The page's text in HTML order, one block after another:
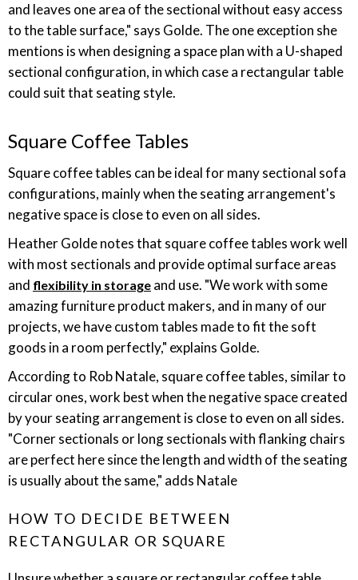
and leaves one area of the sectional without easy access
to the table surface," says Golde. The one exception she
mentions is when designing a space plan with a U-shaped
sectional configuration, in which case a rectangular table
could suit that seating style.
Square Coffee Tables
Square coffee tables can be ideal for many sectional sofa
configurations, mainly when the seating arrangement's
negative space is close to even on all sides.
Heather Golde notes that square coffee tables work well
with most sectionals and provide optimal surface areas
and flexibility in storage and use. "We work with some
amazing furniture product makers, and in many of our
projects, we have custom tables made to fit the soft
goods in a room perfectly," explains Golde.
According to Rob Natale, square coffee tables, similar to
circular ones, work best when the negative space created
by your seating arrangement is close to even on all sides.
"Corner sectionals or long sectionals with flanking chairs
are perfect here since the length and width of the seating
is usually about the same," adds Natale
HOW TO DECIDE BETWEEN
RECTANGULAR OR SQUARE